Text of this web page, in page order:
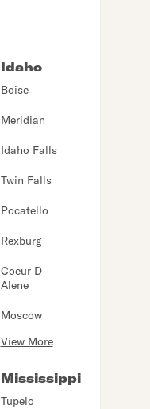
Idaho
Boise
Meridian
Idaho Falls
Twin Falls
Pocatello
Rexburg
Coeur D
Alene
Moscow
View More
Mississippi
Tupelo